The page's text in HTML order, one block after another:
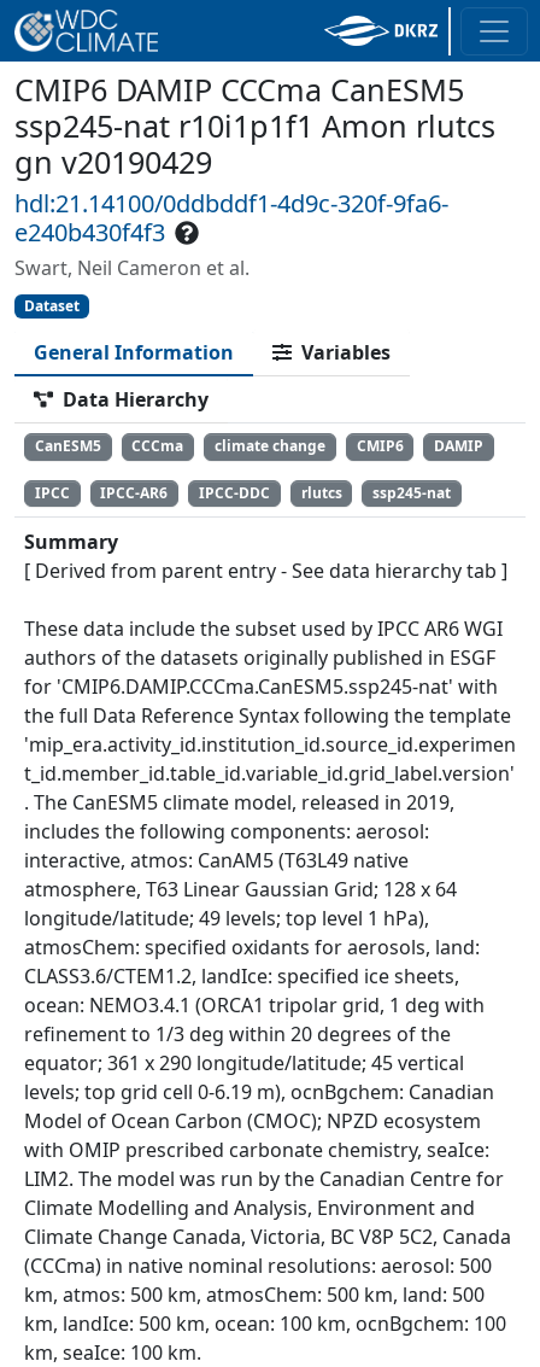
CMIP6 DAMIP CCCma CanESM5
ssp245-nat r10i1p1f1 Amon rlutcs
gn v20190429
hdl:21.14100/0ddbddf1-4d9c-320f-9fa6-
e240b430f4f3
Swart, Neil Cameron et al.
Dataset
General Information
Variables
Data Hierarchy
CanESM5 CCCma climate change CMIP6 DAMIP
IPCC IPCC-AR6 IPCC-DDC rlutcs ssp245-nat
Summary
[ Derived from parent entry - See data hierarchy tab ]
These data include the subset used by IPCC AR6 WGI
authors of the datasets originally published in ESGF
for 'CMIP6.DAMIP.CCCma.CanESM5.ssp245-nat' with
the full Data Reference Syntax following the template
'mip_era.activity_id.institution_id.source_id.experimen
t_id.member_id.table_id.variable_id.grid_label.version'
. The CanESM5 climate model, released in 2019,
includes the following components: aerosol:
interactive, atmos: CanAM5 (T63L49 native
atmosphere, T63 Linear Gaussian Grid; 128 x 64
longitude/latitude; 49 levels; top level 1 hPa),
atmosChem: specified oxidants for aerosols, land:
CLASS3.6/CTEM1.2, landIce: specified ice sheets,
ocean: NEMO3.4.1 (ORCA1 tripolar grid, 1 deg with
refinement to 1/3 deg within 20 degrees of the
equator; 361 x 290 longitude/latitude; 45 vertical
levels; top grid cell 0-6.19 m), ocnBgchem: Canadian
Model of Ocean Carbon (CMOC); NPZD ecosystem
with OMIP prescribed carbonate chemistry, seaIce:
LIM2. The model was run by the Canadian Centre for
Climate Modelling and Analysis, Environment and
Climate Change Canada, Victoria, BC V8P 5C2, Canada
(CCCma) in native nominal resolutions: aerosol: 500
km, atmos: 500 km, atmosChem: 500 km, land: 500
km, landIce: 500 km, ocean: 100 km, ocnBgchem: 100
km, seaIce: 100 km.